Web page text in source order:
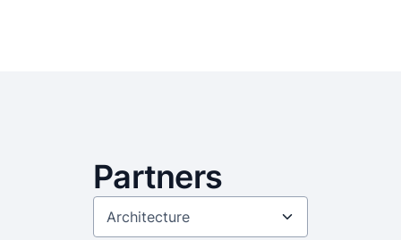
Partners